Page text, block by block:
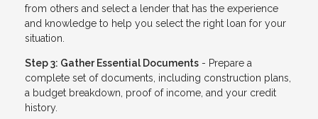
from others and select a lender that has the experience
and knowledge to help you select the right loan for your
situation.
Step 3: Gather Essential Documents - Prepare a
complete set of documents, including construction plans,
a budget breakdown, proof of income, and your credit
history.